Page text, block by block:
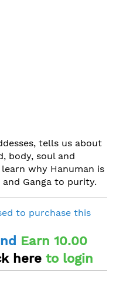
tells us about
body, soul and
why Hanuman is
Ganga to purity.
to purchase this
Earn 10.00
here to login